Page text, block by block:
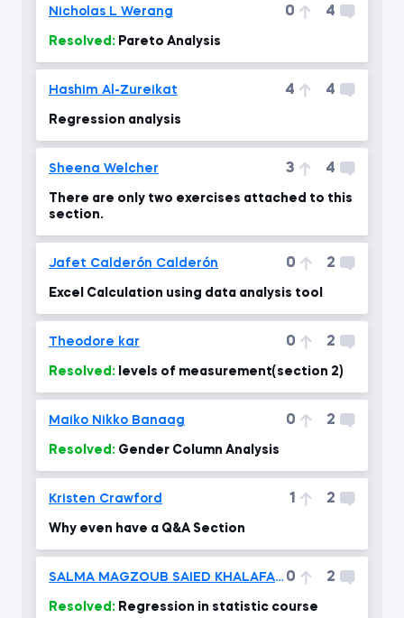
Nicholas L Werang 0 4
Resolved: Pareto Analysis
Hashim Al-Zureikat 4 4
Regression analysis
Sheena Welcher 3 4
There are only two exercises attached to this
section.
Jafet Calderón Calderón 0 2
Excel Calculation using data analysis tool
Theodore kar 0 2
Resolved: levels of measurement(section 2)
Maiko Nikko Banaag 0 2
Resolved: Gender Column Analysis
Kristen Crawford 1 2
Why even have a Q&A Section
SALMA MAGZOUB SAIED KHALAFALLAH 0 2
Resolved: Regression in statistic course